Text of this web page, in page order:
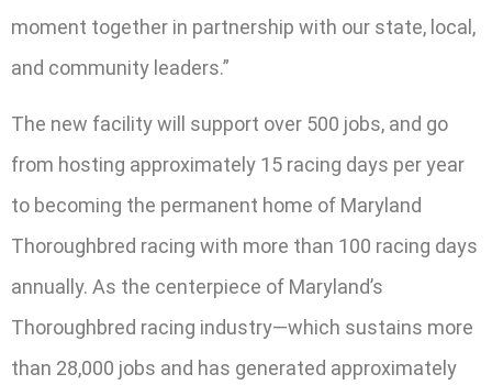
moment together in partnership with our state, local,
and community leaders.”
The new facility will support over 500 jobs, and go
from hosting approximately 15 racing days per year
to becoming the permanent home of Maryland
Thoroughbred racing with more than 100 racing days
annually. As the centerpiece of Maryland’s
Thoroughbred racing industry—which sustains more
than 28,000 jobs and has generated approximately